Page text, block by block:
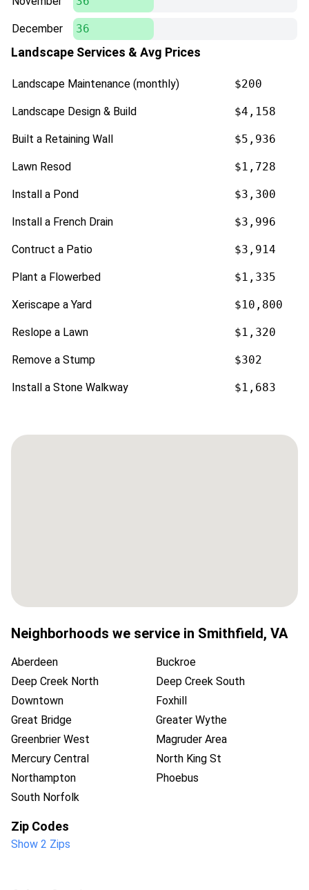
December 36
Landscape Services & Avg Prices
Landscape Maintenance (monthly) $200
Landscape Design & Build $4,158
Built a Retaining Wall $5,936
Lawn Resod $1,728
Install a Pond $3,300
Install a French Drain $3,996
Contruct a Patio $3,914
Plant a Flowerbed $1,335
Xeriscape a Yard $10,800
Reslope a Lawn $1,320
Remove a Stump $302
Install a Stone Walkway $1,683
Neighborhoods we service in Smithfield, VA
Aberdeen
Buckroe
Deep Creek North
Deep Creek South
Downtown
Foxhill
Great Bridge
Greater Wythe
Greenbrier West
Magruder Area
Mercury Central
North King St
Northampton
Phoebus
South Norfolk
Zip Codes
Show 2 Zips